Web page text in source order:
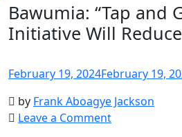
Bawumia: “Tap and
Initiative Will
February 19, 2024February 19,
by Frank Aboagye Jackson
Leave a Comment